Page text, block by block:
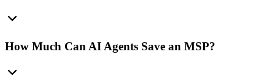
How Much Can AI Agents Save an MSP?